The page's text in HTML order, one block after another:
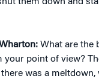
them down and
What are the
your point of view?
was a meltdown,